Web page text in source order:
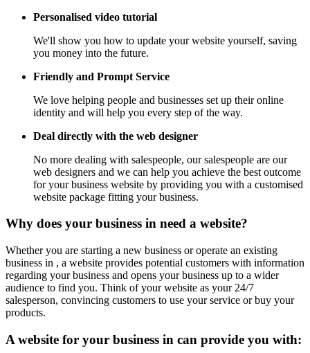
Personalised video tutorial
We'll show you how to update your website yourself, saving
you money into the future.
Friendly and Prompt Service
We love helping people and businesses set up their online
identity and will help you every step of the way.
Deal directly with the web designer
No more dealing with salespeople, our salespeople are our
web designers and we can help you achieve the best outcome
for your business website by providing you with a customised
website package fitting your business.
Why does your business in need a website?
Whether you are starting a new business or operate an existing
business in , a website provides potential customers with information
regarding your business and opens your business up to a wider
audience to find you. Think of your website as your 24/7
salesperson, convincing customers to use your service or buy your
products.
A website for your business in can provide you with: